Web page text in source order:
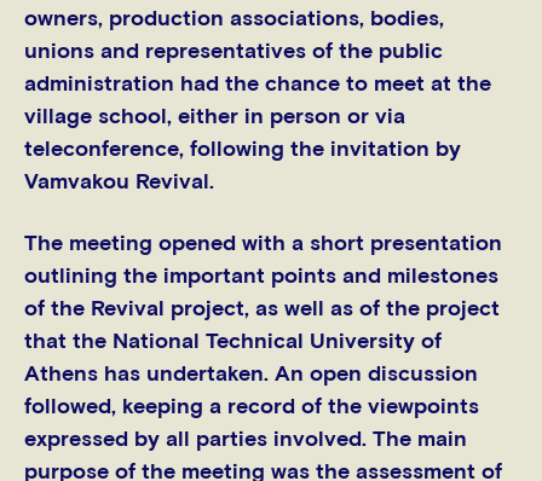
owners, production associations, bodies,
unions and representatives of the public
administration had the chance to meet at the
village school, either in person or via
teleconference, following the invitation by
Vamvakou Revival.
The meeting opened with a short presentation
outlining the important points and milestones
of the Revival project, as well as of the project
that the National Technical University of
Athens has undertaken. An open discussion
followed, keeping a record of the viewpoints
expressed by all parties involved. The main
purpose of the meeting was the assessment of